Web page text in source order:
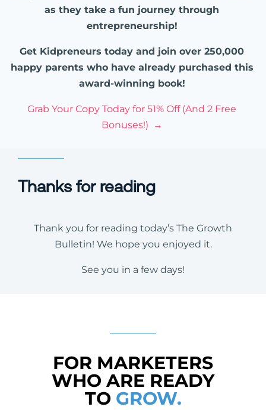
as they take a fun journey through
entrepreneurship!
Get Kidpreneurs today and join over 250,000
happy parents who have already purchased this
award-winning book!
Grab Your Copy Today for 51% Off (And 2 Free
Bonuses!) →
Thanks for reading
Thank you for reading today’s The Growth
Bulletin! We hope you enjoyed it.
See you in a few days!
FOR MARKETERS
WHO ARE READY
TO GROW.